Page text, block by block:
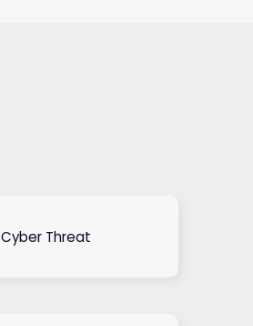
Cyber Threat